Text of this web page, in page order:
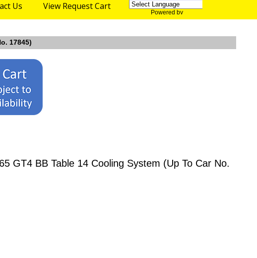
Us View Request Cart
Powered by
17845)
GT4 BB Table 14 Cooling System (Up To Car No.